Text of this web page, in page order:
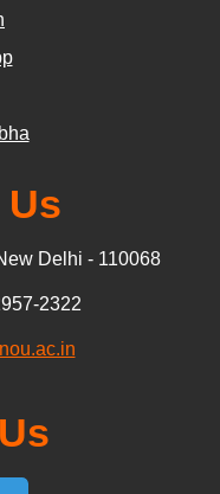
Delhi - 110068
2322